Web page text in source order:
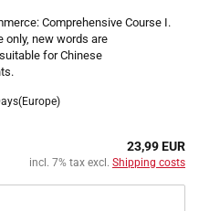
Comprehensive Course I.
only, new words are
for Chinese
23,99 EUR
incl. 7% tax excl. Shipping costs